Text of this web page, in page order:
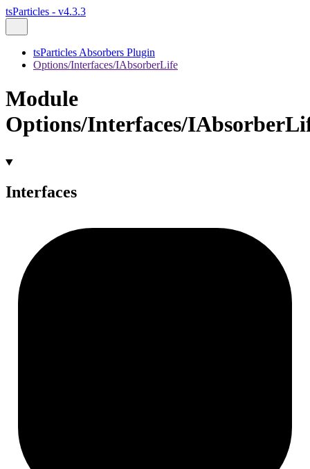
tsParticles - v4.3.3
tsParticles Absorbers Plugin
Options/Interfaces/IAbsorberLife
Module
Options/Interfaces/
Interfaces